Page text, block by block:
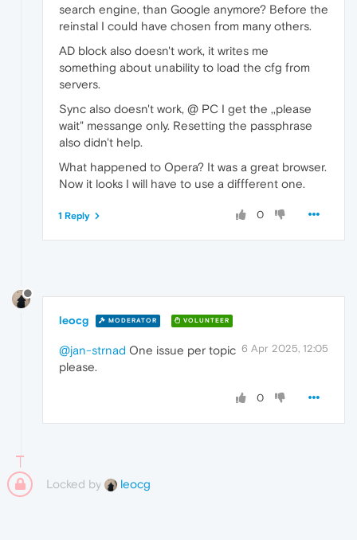
search engine, than Google anymore? Before the
reinstal I could have chosen from many others.
AD block also doesn't work, it writes me
something about unability to load the cfg from
servers.
Sync also doesn't work, @ PC I get the ,,please
wait" messange only. Resetting the passphrase
also didn't help.
What happened to Opera? It was a great browser.
Now it looks I will have to use a diffferent one.
0
1 Reply
leocg MODERATOR VOLUNTEER
6 Apr 2025, 12:05
@jan-strnad One issue per topic
please.
0
Locked by leocg